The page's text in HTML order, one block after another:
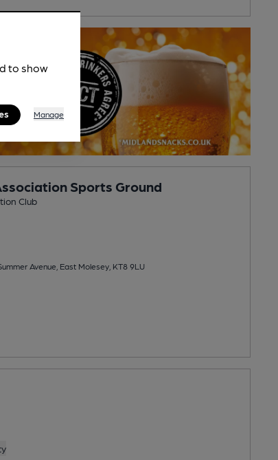
Sports Ground
Club
Avenue, East Molesey, KT8 9LU
to show
Manage